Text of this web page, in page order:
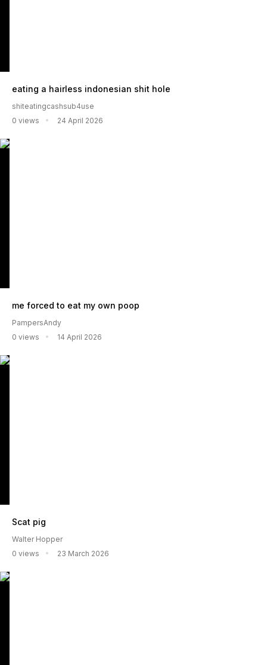
eating a hairless indonesian shit hole
shiteatingcashsub4use
0 views
24 April 2026
me forced to eat my own poop
PampersAndy
0 views
14 April 2026
Scat pig
Walter Hopper
0 views
23 March 2026